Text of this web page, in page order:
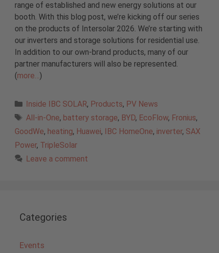
range of established and new energy solutions at our
booth. With this blog post, we’re kicking off our series
on the products of Intersolar 2026. We’re starting with
our inverters and storage solutions for residential use.
In addition to our own-brand products, many of our
partner manufacturers will also be represented.
(more…)
Categories
Inside IBC SOLAR, Products, PV News
Tags
All-in-One, battery storage, BYD, EcoFlow, Fronius,
GoodWe, heating, Huawei, IBC HomeOne, inverter, SAX
Power, TripleSolar
Leave a comment
Categories
Events